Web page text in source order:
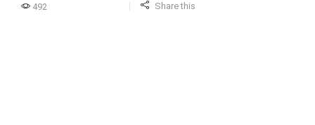
492 Share this